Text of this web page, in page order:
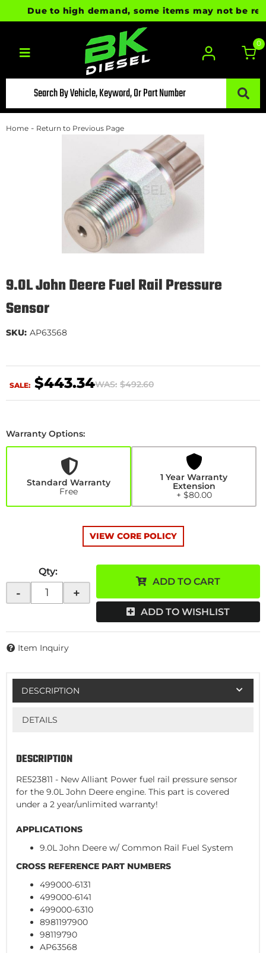
Due to high demand, some items may not be
Toggle navigation
0
Home - Return to Previous Page
9.0L John Deere Fuel Rail Pressure
Sensor
SKU: AP63568
WAS: $492.60
SALE: $443.34
1
Year
+$80.00
Warranty Options:
Standard Warranty
Free
1 Year Warranty
Extension
+ $80.00
VIEW CORE POLICY
Qty:
- +
ADD TO CART
ADD TO WISHLIST
Item Inquiry
DESCRIPTION
DETAILS
DESCRIPTION
RE523811 - New Alliant Power fuel rail pressure sensor
for the 9.0L John Deere engine. This part is covered
under a 2 year/unlimited warranty!
APPLICATIONS
9.0L John Deere w/ Common Rail Fuel System
CROSS REFERENCE PART NUMBERS
499000-6131
499000-6141
499000-6310
8981197900
98119790
AP63568